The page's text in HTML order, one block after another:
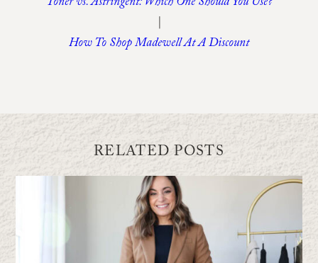
|
How To Shop Madewell At A Discount
RELATED POSTS